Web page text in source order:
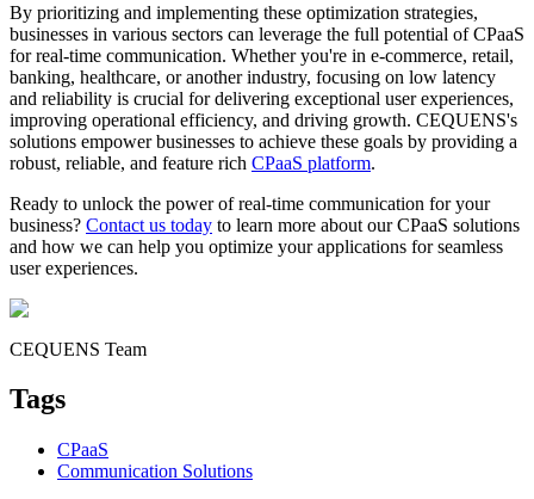
By prioritizing and implementing these optimization strategies,
businesses in various sectors can leverage the full potential of CPaaS
for real-time communication. Whether you're in e-commerce, retail,
banking, healthcare, or another industry, focusing on low latency
and reliability is crucial for delivering exceptional user experiences,
improving operational efficiency, and driving growth. CEQUENS's
solutions empower businesses to achieve these goals by providing a
robust, reliable, and feature rich CPaaS platform.
Ready to unlock the power of real-time communication for your
business? Contact us today to learn more about our CPaaS solutions
and how we can help you optimize your applications for seamless
user experiences.
CEQUENS Team
Tags
CPaaS
Communication Solutions